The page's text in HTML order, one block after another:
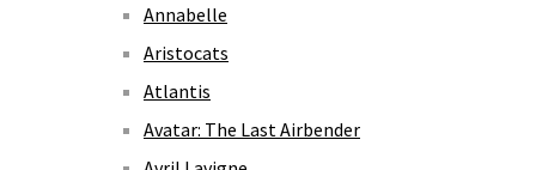
Annabelle
Aristocats
Atlantis
Avatar: The Last Airbender